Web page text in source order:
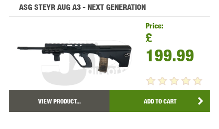
ASG STEYR AUG A3 - NEXT GENERATION
Price:
£
199.99
VIEW PRODUCT... ADD TO CART